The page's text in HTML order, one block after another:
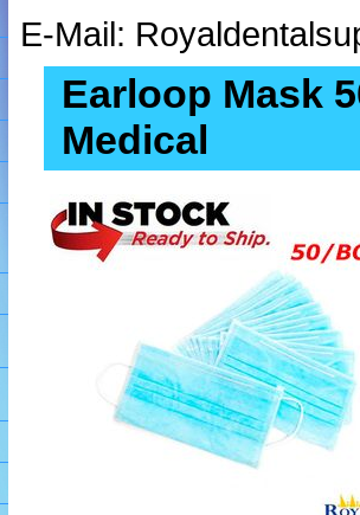
E-Mail:
Earloop Mask
Medical